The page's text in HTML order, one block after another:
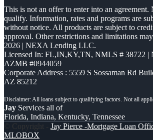
This is not an offer to enter into an
qualify. Information, rates and programs are
without notice. All products are subject to
approval. Other restrictions and limitations
2026 | NEXA Lending LLC.
Licensed In: FL,IN,KY,TN, NMLS # 38722 |
AZMB #0944059
Corporate Address : 5559 S Sossaman Rd
AZ 85212
Jay Services all of
Florida, Indiana, Kentucky, Tennessee
© Copyright - Jay Pierce -Mortgage Loan
MLOBOX